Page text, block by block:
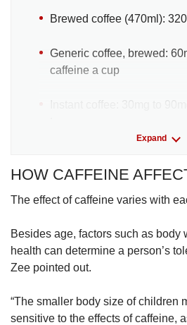
Brewed coffee (470ml):
Generic coffee, brewed:
caffeine a cup
Instant coffee: 30mg to
caffeine in each tea bag
Cola drinks (regular or
Energy drinks (240ml to
Vitamin water: 50mg
Expand
HOW CAFFEINE
The effect of caffeine varies with
Besides age, factors such as body
health can determine a person’s
Zee pointed out.
“The smaller body size of children
sensitive to the effects of caffeine,